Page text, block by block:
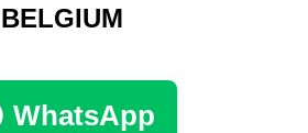
BELGIUM
WhatsApp